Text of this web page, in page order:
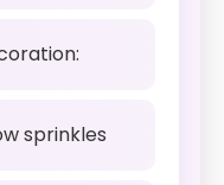
sprinkles